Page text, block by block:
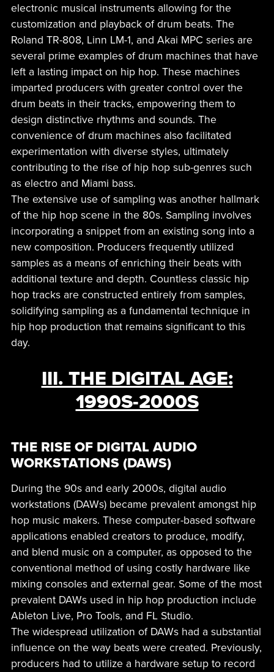
electronic musical instruments allowing for the
customization and playback of drum beats. The
Roland TR-808, Linn LM-1, and Akai MPC series are
several prime examples of drum machines that have
left a lasting impact on hip hop. These machines
imparted producers with greater control over the
drum beats in their tracks, empowering them to
design distinctive rhythms and sounds. The
convenience of drum machines also facilitated
experimentation with diverse styles, ultimately
contributing to the rise of hip hop sub-genres such
as electro and Miami bass.
The extensive use of sampling was another hallmark
of the hip hop scene in the 80s. Sampling involves
incorporating a snippet from an existing song into a
new composition. Producers frequently utilized
samples as a means of enriching their beats with
additional texture and depth. Countless classic hip
hop tracks are constructed entirely from samples,
solidifying sampling as a fundamental technique in
hip hop production that remains significant to this
day.
III. THE DIGITAL AGE:
1990S-2000S
THE RISE OF DIGITAL AUDIO
WORKSTATIONS (DAWS)
During the 90s and early 2000s, digital audio
workstations (DAWs) became prevalent amongst hip
hop music makers. These computer-based software
applications enabled creators to produce, modify,
and blend music on a computer, as opposed to the
conventional method of using costly hardware like
mixing consoles and external gear. Some of the most
prevalent DAWs used in hip hop production include
Ableton Live, Pro Tools, and FL Studio.
The widespread utilization of DAWs had a substantial
influence on the way beats were created. Previously,
producers had to utilize a hardware setup to record